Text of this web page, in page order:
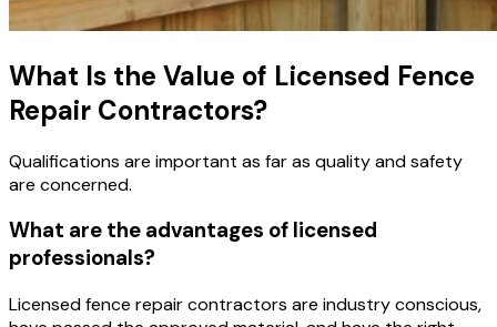
What Is the Value of Licensed Fence
Repair Contractors?
Qualifications are important as far as quality and safety
are concerned.
What are the advantages of licensed
professionals?
Licensed fence repair contractors are industry conscious,